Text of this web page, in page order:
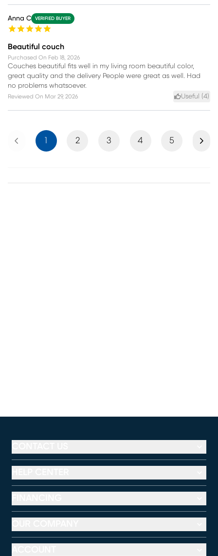
Anna C VERIFIED BUYER
Beautiful couch
Purchased On Feb 18, 2026
Couches beautiful fits well in my living room beautiful color,
great quality and the delivery People were great as well. Had
no problems whatsoever.
Reviewed On Mar 29, 2026 Useful (4)
Previous 1 2 3 4 5 Next